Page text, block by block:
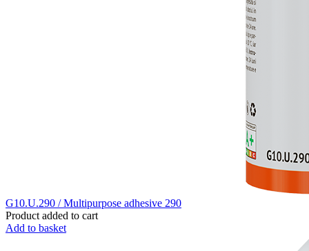
G10.U.290 / Multipurpose adhesive 290
Product added to cart
Add to basket